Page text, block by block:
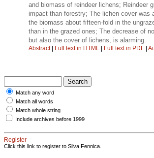
and biomass of reindeer lichens; Reindeer
impact than forestry; The lichen cover was
the biomass about fifteen-fold in the
than in the grazed ones; The decrease of
but also the cover of lichens, is alarming.
Abstract| Full text in HTML | Full text in PDF |
Match any word
Match all words
Match whole string
Include archives before 1999
Register
Click this link to register to Silva Fennica.